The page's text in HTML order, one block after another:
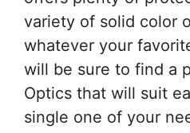
variety of solid color
whatever your
will be sure to find a
Optics that will suit
single one of your